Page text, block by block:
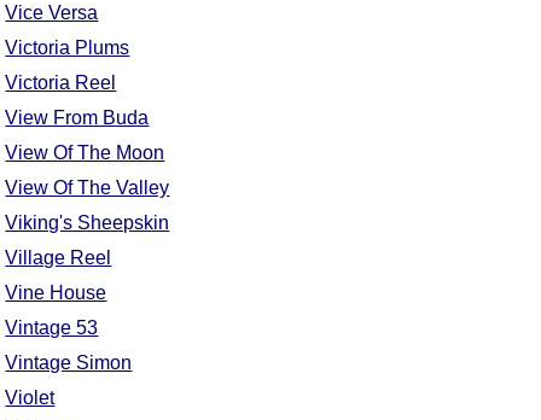
Vice Versa
Victoria Plums
Victoria Reel
View From Buda
View Of The Moon
View Of The Valley
Viking's Sheepskin
Village Reel
Vine House
Vintage 53
Vintage Simon
Violet